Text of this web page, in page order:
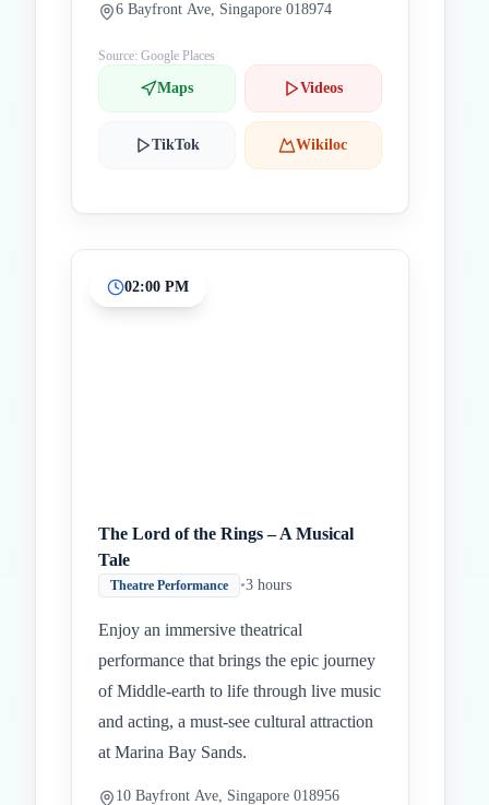
6 Bayfront Ave, Singapore 018974
Source: Google Places
Maps Videos
TikTok Wikiloc
02:00 PM
The Lord of the Rings – A Musical
Tale
Theatre Performance •3 hours
Enjoy an immersive theatrical
performance that brings the epic journey
of Middle-earth to life through live music
and acting, a must-see cultural attraction
at Marina Bay Sands.
10 Bayfront Ave, Singapore 018956